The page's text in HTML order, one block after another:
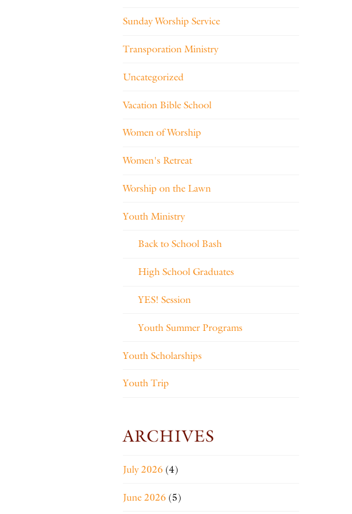
Sunday Worship Service
Transporation Ministry
Uncategorized
Vacation Bible School
Women of Worship
Women's Retreat
Worship on the Lawn
Youth Ministry
Back to School Bash
High School Graduates
YES! Session
Youth Summer Programs
Youth Scholarships
Youth Trip
ARCHIVES
July 2026(4)
June 2026(5)